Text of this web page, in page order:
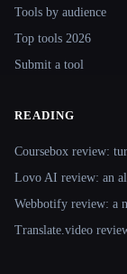
Tools by audience
Top tools 2026
Submit a tool
READING
Coursebox review:
Lovo AI review: an
Webbotify review: a
Translate.video